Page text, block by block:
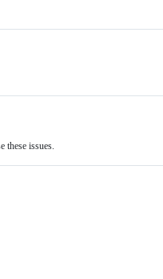
these issues.